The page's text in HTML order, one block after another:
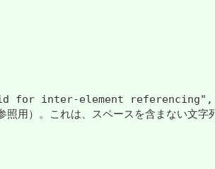
id for inter-element referencing",
部参照用）。これは、スペース